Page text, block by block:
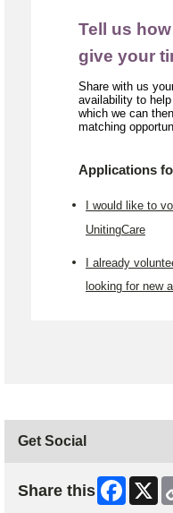
Tell us
give your
Share with us
availability to
which we can
matching
Applications
I would like to
UnitingCare
I already
looking for new
Get Social
Share this X